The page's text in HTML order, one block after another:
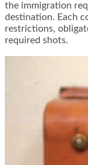
the immigration
destination. Each
restrictions,
required shots.